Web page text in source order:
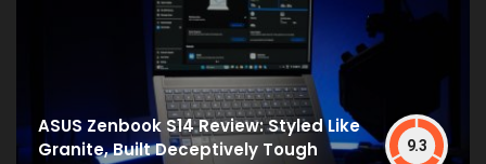
ASUS Zenbook S14 Review: Styled Like
Granite, Built Deceptively Tough
9.3